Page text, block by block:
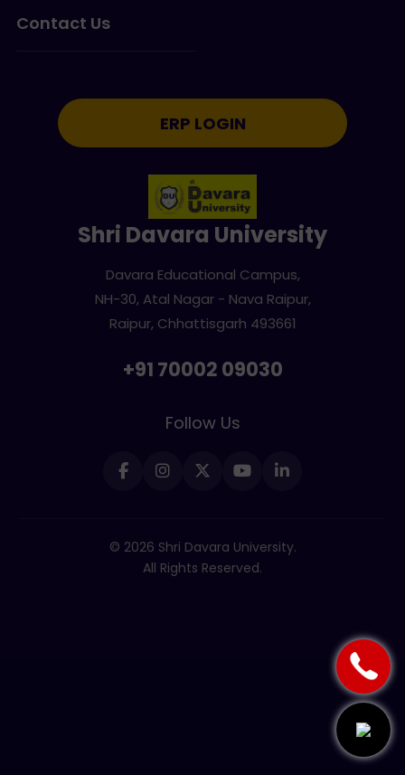
Contact Us
ERP LOGIN
Shri Davara University
Davara Educational Campus,
NH-30, Atal Nagar - Nava Raipur,
Raipur, Chhattisgarh 493661
+91 70002 09030
Follow Us
© 2026 Shri Davara University.
All Rights Reserved.